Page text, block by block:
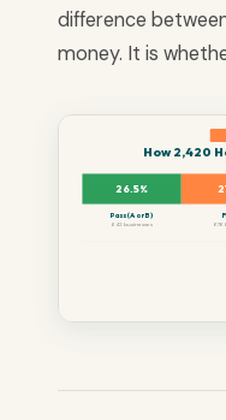
difference
money. It is
How 2,420
26.5%
Pass (A or B)
642 businesses 676